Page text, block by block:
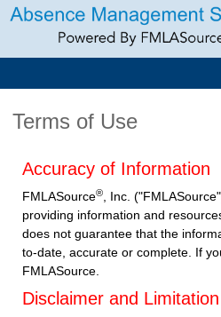
Terms of Use
Accuracy of Information
FMLASource®
, Inc.
providing information and
does not guarantee that the
to-date, accurate or complete. If
FMLASource.
Disclaimer and